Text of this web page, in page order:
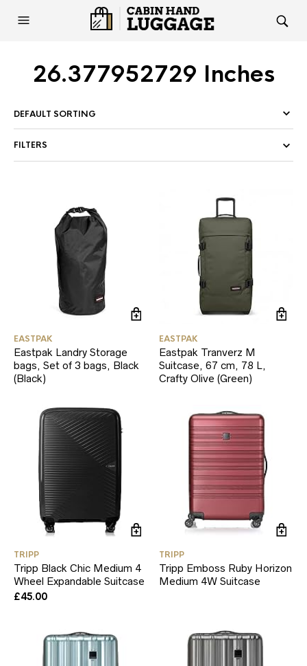
26.377952729 Inches
FILTERS
EASTPAK
Eastpak Landry Storage
bags, Set of 3 bags, Black
(Black)
EASTPAK
Eastpak Tranverz M
Suitcase, 67 cm, 78 L,
Crafty Olive (Green)
TRIPP
Tripp Black Chic Medium 4
Wheel Expandable Suitcase
£45.00
TRIPP
Tripp Emboss Ruby Horizon
Medium 4W Suitcase